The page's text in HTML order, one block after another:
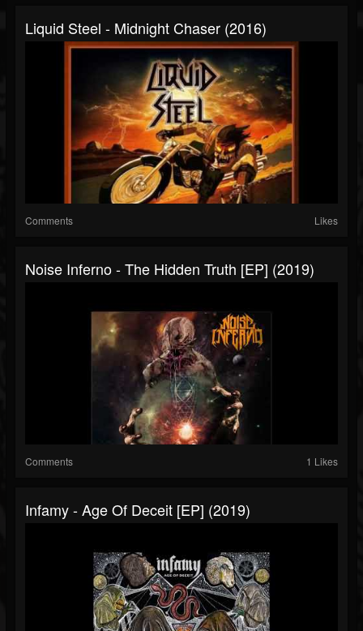
Liquid Steel - Midnight Chaser (2016)
Comments Likes
Noise Inferno - The Hidden Truth [EP] (2019)
Comments 1 Likes
Infamy - Age Of Deceit [EP] (2019)